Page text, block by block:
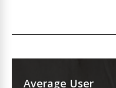
Average User